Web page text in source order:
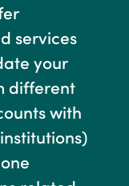
services
your
different
with